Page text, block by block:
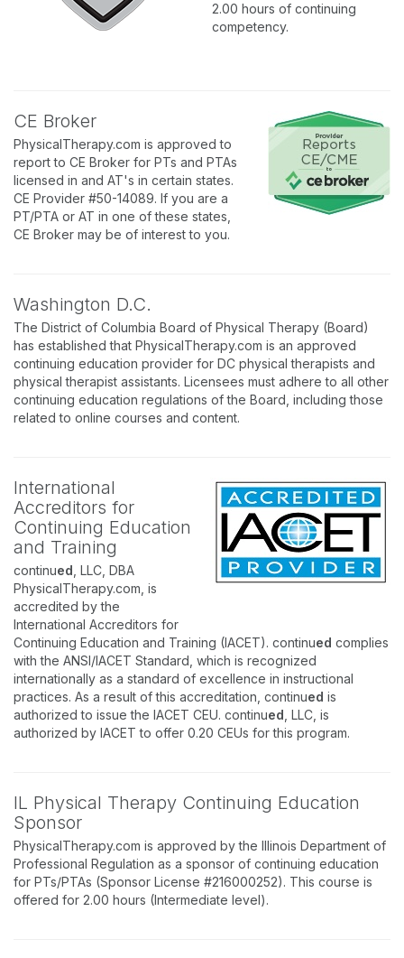
2.00 hours of continuing
competency.
CE Broker
PhysicalTherapy.com is approved to
report to CE Broker for PTs and PTAs
licensed in and AT's in certain states.
CE Provider #50-14089. If you are a
PT/PTA or AT in one of these states,
CE Broker may be of interest to you.
Washington D.C.
The District of Columbia Board of Physical Therapy (Board)
has established that PhysicalTherapy.com is an approved
continuing education provider for DC physical therapists and
physical therapist assistants. Licensees must adhere to all other
continuing education regulations of the Board, including those
related to online courses and content.
International
Accreditors for
Continuing Education
and Training
continued , LLC, DBA
PhysicalTherapy.com, is
accredited by the
International Accreditors for
Continuing Education and Training (IACET). continued complies
with the ANSI/IACET Standard, which is recognized
internationally as a standard of excellence in instructional
practices. As a result of this accreditation, continued is
authorized to issue the IACET CEU. continued , LLC, is
authorized by IACET to offer 0.20 CEUs for this program.
IL Physical Therapy Continuing Education
Sponsor
PhysicalTherapy.com is approved by the Illinois Department of
Professional Regulation as a sponsor of continuing education
for PTs/PTAs (Sponsor License #216000252). This course is
offered for 2.00 hours (Intermediate level).